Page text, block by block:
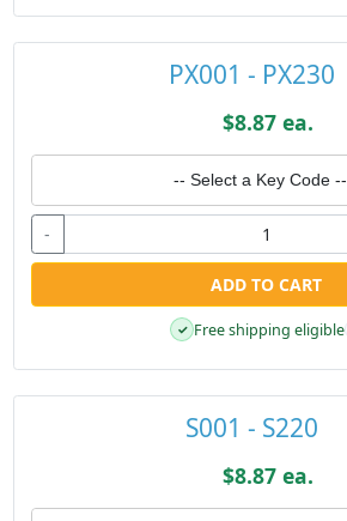
PX001 - PX230
$8.87 ea.
-- Select a Key Code --
-
ADD TO CART
✓ Free shipping eligible
S001 - S220
$8.87 ea.